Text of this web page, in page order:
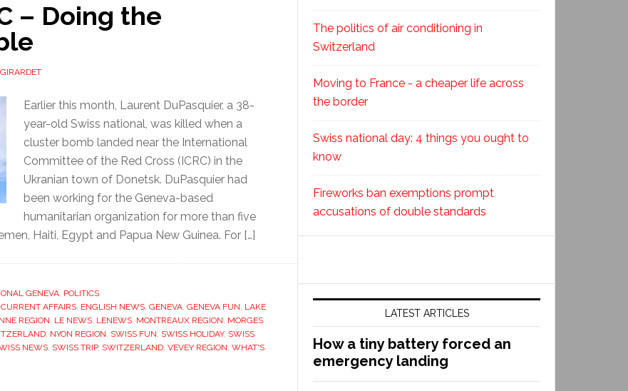
– Doing the
Earlier this month, Laurent DuPasquier, a 38-
year-old Swiss national, was killed when a
cluster bomb landed near the International
Committee of the Red Cross (ICRC) in the
Ukranian town of Donetsk. DuPasquier had
been working for the Geneva-based
humanitarian organization for more than five
Haiti, Egypt and Papua New Guinea. For […]
GENEVA, POLITICS
AFFAIRS, ENGLISH NEWS, GENEVA, GENEVA FUN, LAKE
REGION, LE NEWS, LENEWS, MONTREAUX REGION, MORGES
, NYON REGION, SWISS FUN, SWISS HOLIDAY, SWISS
NEWS, SWISS TRIP, SWITZERLAND, VEVEY REGION, WHAT'S
The politics of air conditioning in
Switzerland
Moving to France - a cheaper life across
the border
Swiss national day: 4 things you ought to
know
Fireworks ban exemptions prompt
accusations of double standards
LATEST ARTICLES
How a tiny battery forced an
emergency landing